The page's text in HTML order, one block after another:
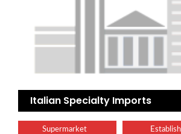
Italian Specialty Imports
Supermarket